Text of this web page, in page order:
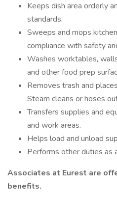
Keeps dish area orderly
standards.
Sweeps and mops
compliance with safety
Washes worktables,
and other food prep
Removes trash and
Steam cleans or hoses
Transfers supplies and
and work areas.
Helps load and unload
Performs other duties as
Associates at Eurest are
benefits.